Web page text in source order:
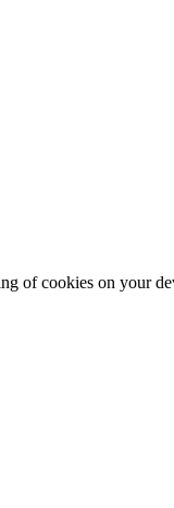
of cookies on your